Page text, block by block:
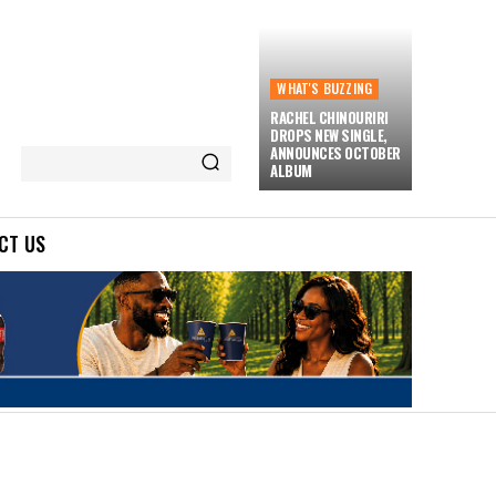
WHAT'S BUZZING
RACHEL CHINOURIRI
DROPS NEW SINGLE,
ANNOUNCES OCTOBER
ALBUM
US